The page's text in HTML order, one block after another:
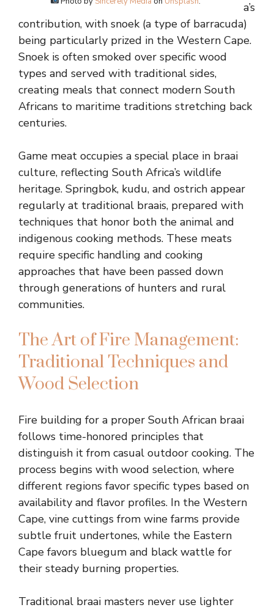
a’s
contribution, with snoek (a type of barracuda)
being particularly prized in the Western Cape.
Snoek is often smoked over specific wood
types and served with traditional sides,
creating meals that connect modern South
Africans to maritime traditions stretching back
centuries.
Game meat occupies a special place in braai
culture, reflecting South Africa’s wildlife
heritage. Springbok, kudu, and ostrich appear
regularly at traditional braais, prepared with
techniques that honor both the animal and
indigenous cooking methods. These meats
require specific handling and cooking
approaches that have been passed down
through generations of hunters and rural
communities.
The Art of Fire Management:
Traditional Techniques and
Wood Selection
Fire building for a proper South African braai
follows time-honored principles that
distinguish it from casual outdoor cooking. The
process begins with wood selection, where
different regions favor specific types based on
availability and flavor profiles. In the Western
Cape, vine cuttings from wine farms provide
subtle fruit undertones, while the Eastern
Cape favors bluegum and black wattle for
their steady burning properties.
Traditional braai masters never use lighter